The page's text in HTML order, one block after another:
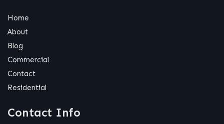
Home
About
Blog
Commercial
Contact
Residential
Contact Info